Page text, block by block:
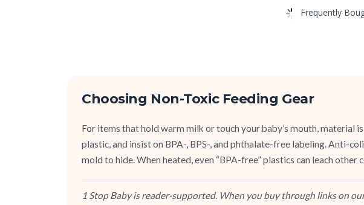
Frequently
Choosing Non-Toxic Feeding Gear
For items that hold warm milk or touch your baby’s mouth, material
plastic, and insist on BPA-, BPS-, and phthalate-free labeling. Anti-
mold to hide. When heated, even “BPA-free” plastics can leach
1 Stop Baby is reader-supported. When you buy through links on